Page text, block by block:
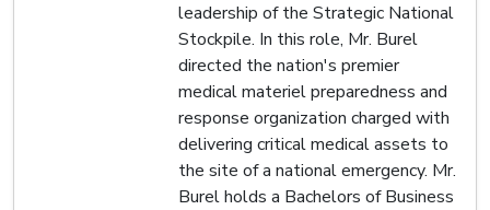
leadership of the Strategic National
Stockpile. In this role, Mr. Burel
directed the nation's premier
medical materiel preparedness and
response organization charged with
delivering critical medical assets to
the site of a national emergency. Mr.
Burel holds a Bachelors of Business